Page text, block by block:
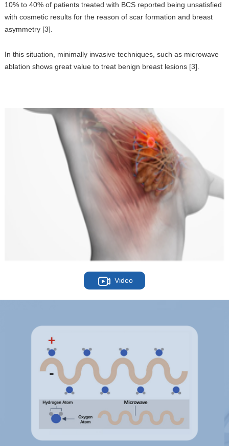
10% to 40% of patients treated with BCS reported being unsatisfied
with cosmetic results for the reason of scar formation and breast
asymmetry [3].
In this situation, minimally invasive techniques, such as microwave
ablation shows great value to treat benign breast lesions [3].
Video